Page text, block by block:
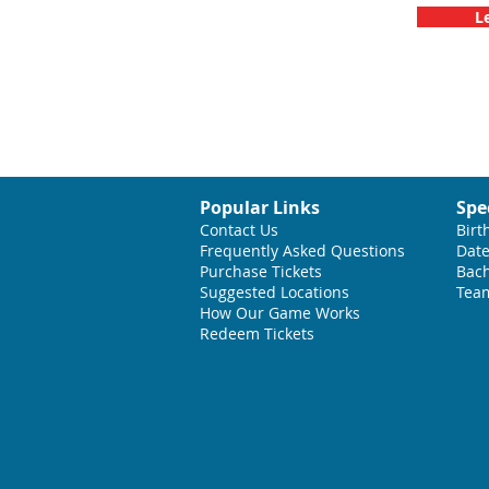
Popular Links
Contact Us
Frequently Asked Questions
Purchase Tickets
Suggested Locations
How Our Game Works
Redeem Tickets